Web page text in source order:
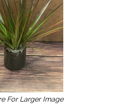
For Larger Image